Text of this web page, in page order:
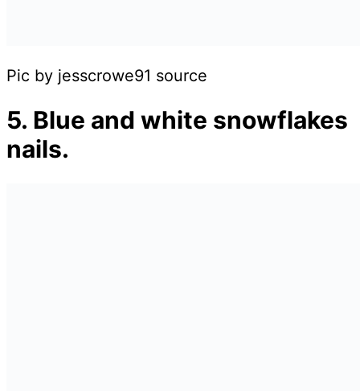
Pic by jesscrowe91 source
5. Blue and white snowflakes
nails.